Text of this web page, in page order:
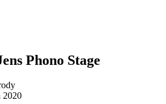
Phono Stage
2020